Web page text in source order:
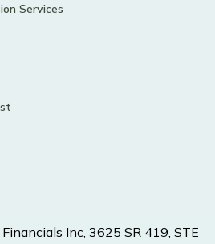
Services
Inc, 3625 SR 419, STE